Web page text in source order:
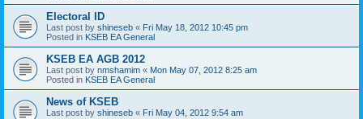
Electoral ID
Last post by shineseb « Fri May 18, 2012 10:45 pm
Posted in KSEB EA General
KSEB EA AGB 2012
Last post by nmshamim « Mon May 07, 2012 8:25 am
Posted in KSEB EA General
News of KSEB
Last post by shineseb « Fri May 04, 2012 9:54 am